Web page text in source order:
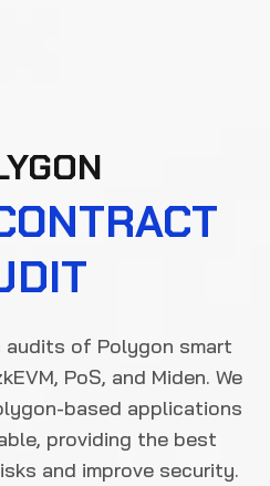
audits of Polygon smart
PoS, and Miden. We
based applications
providing the best
and improve security.